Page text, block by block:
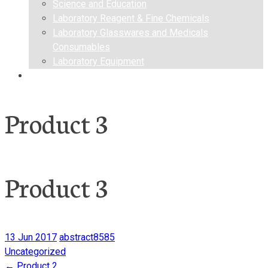
Science and Education
Laboratory Reagent & Fine Chemicals
Laboratory Glasswares and Medicals
Consumables
Laboratory Equipment
Product 3
Product 3
13 Jun 2017 abstract8585
Uncategorized